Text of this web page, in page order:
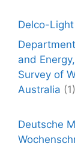
Delco-
and
Survey of
Australia (1)
Deutsche